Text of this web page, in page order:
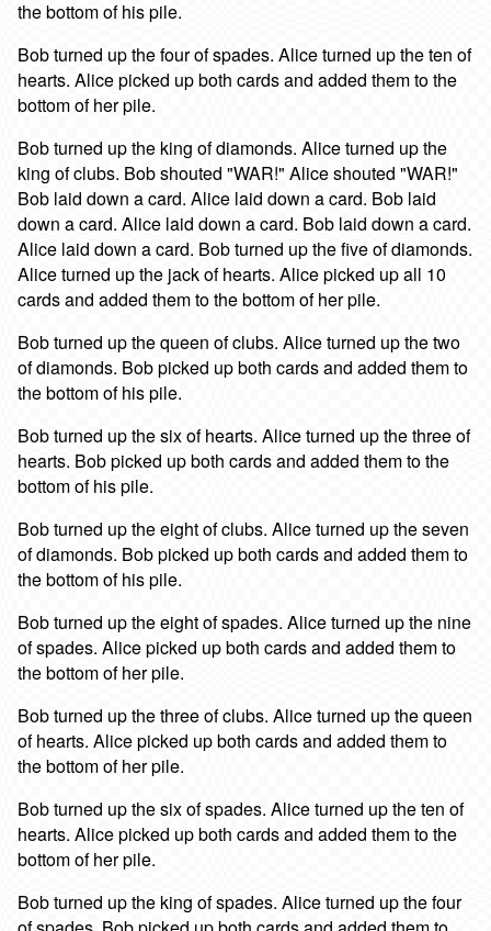
the bottom of his pile.
Bob turned up the four of spades. Alice turned up the ten of
hearts. Alice picked up both cards and added them to the
bottom of her pile.
Bob turned up the king of diamonds. Alice turned up the
king of clubs. Bob shouted "WAR!" Alice shouted "WAR!"
Bob laid down a card. Alice laid down a card. Bob laid
down a card. Alice laid down a card. Bob laid down a card.
Alice laid down a card. Bob turned up the five of diamonds.
Alice turned up the jack of hearts. Alice picked up all 10
cards and added them to the bottom of her pile.
Bob turned up the queen of clubs. Alice turned up the two
of diamonds. Bob picked up both cards and added them to
the bottom of his pile.
Bob turned up the six of hearts. Alice turned up the three of
hearts. Bob picked up both cards and added them to the
bottom of his pile.
Bob turned up the eight of clubs. Alice turned up the seven
of diamonds. Bob picked up both cards and added them to
the bottom of his pile.
Bob turned up the eight of spades. Alice turned up the nine
of spades. Alice picked up both cards and added them to
the bottom of her pile.
Bob turned up the three of clubs. Alice turned up the queen
of hearts. Alice picked up both cards and added them to
the bottom of her pile.
Bob turned up the six of spades. Alice turned up the ten of
hearts. Alice picked up both cards and added them to the
bottom of her pile.
Bob turned up the king of spades. Alice turned up the four